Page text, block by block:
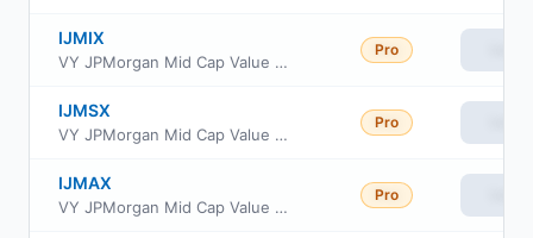
IJMIX
VY JPMorgan Mid Cap Value Portfolio Initial
Pro
IJMSX
VY JPMorgan Mid Cap Value Portfolio Class S
Pro
IJMAX
VY JPMorgan Mid Cap Value Portfolio Advisor Class
Pro